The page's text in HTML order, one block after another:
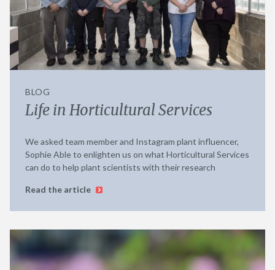
BLOG
Life in Horticultural Services
We asked team member and Instagram plant influencer,
Sophie Able to enlighten us on what Horticultural Services
can do to help plant scientists with their research
Read the article